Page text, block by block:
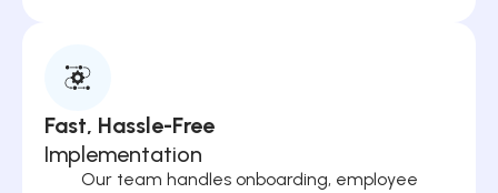
Fast, Hassle-Free
Implementation
Our team handles onboarding, employee